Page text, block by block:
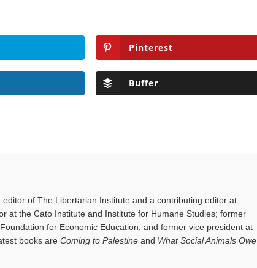
Pinterest
Buffer
of The Libertarian Institute and a contributing editor at
at the Cato Institute and Institute for Humane Studies; former
Foundation for Economic Education; and former vice president at
books areComing to Palestine and What Social Animals Owe